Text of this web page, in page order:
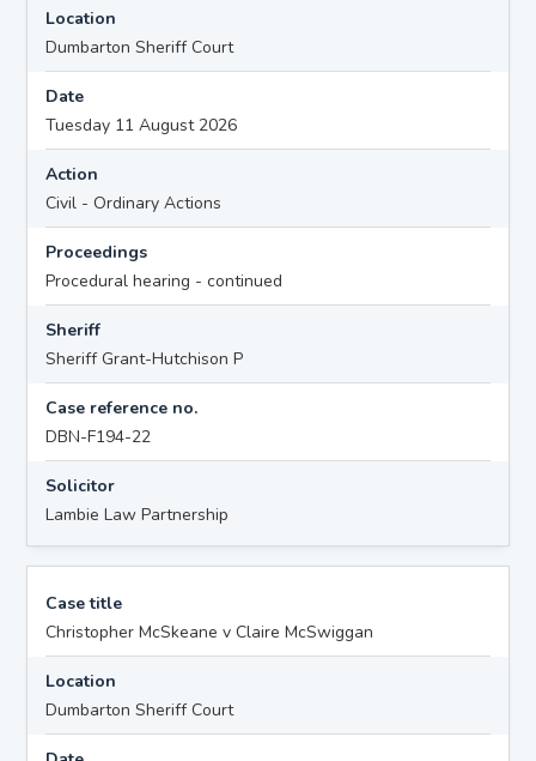
Location
Dumbarton Sheriff Court
Date
Tuesday 11 August 2026
Action
Civil - Ordinary Actions
Proceedings
Procedural hearing - continued
Sheriff
Sheriff Grant-Hutchison P
Case reference no.
DBN-F194-22
Solicitor
Lambie Law Partnership
Case title
Christopher McSkeane v Claire McSwiggan
Location
Dumbarton Sheriff Court